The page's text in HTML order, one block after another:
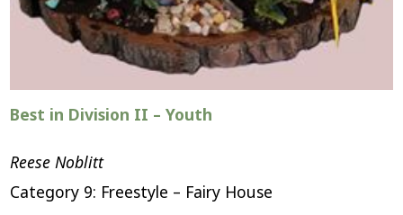
Best in Division II – Youth
Reese Noblitt
Category 9: Freestyle – Fairy House